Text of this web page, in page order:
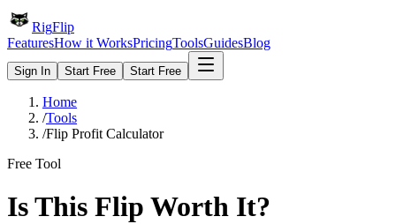
RigFlip
FeaturesHow it WorksPricingToolsGuidesBlog
Sign In Start Free Start Free
Home
/Tools
/Flip Profit Calculator
Free Tool
Is This Flip Worth It?